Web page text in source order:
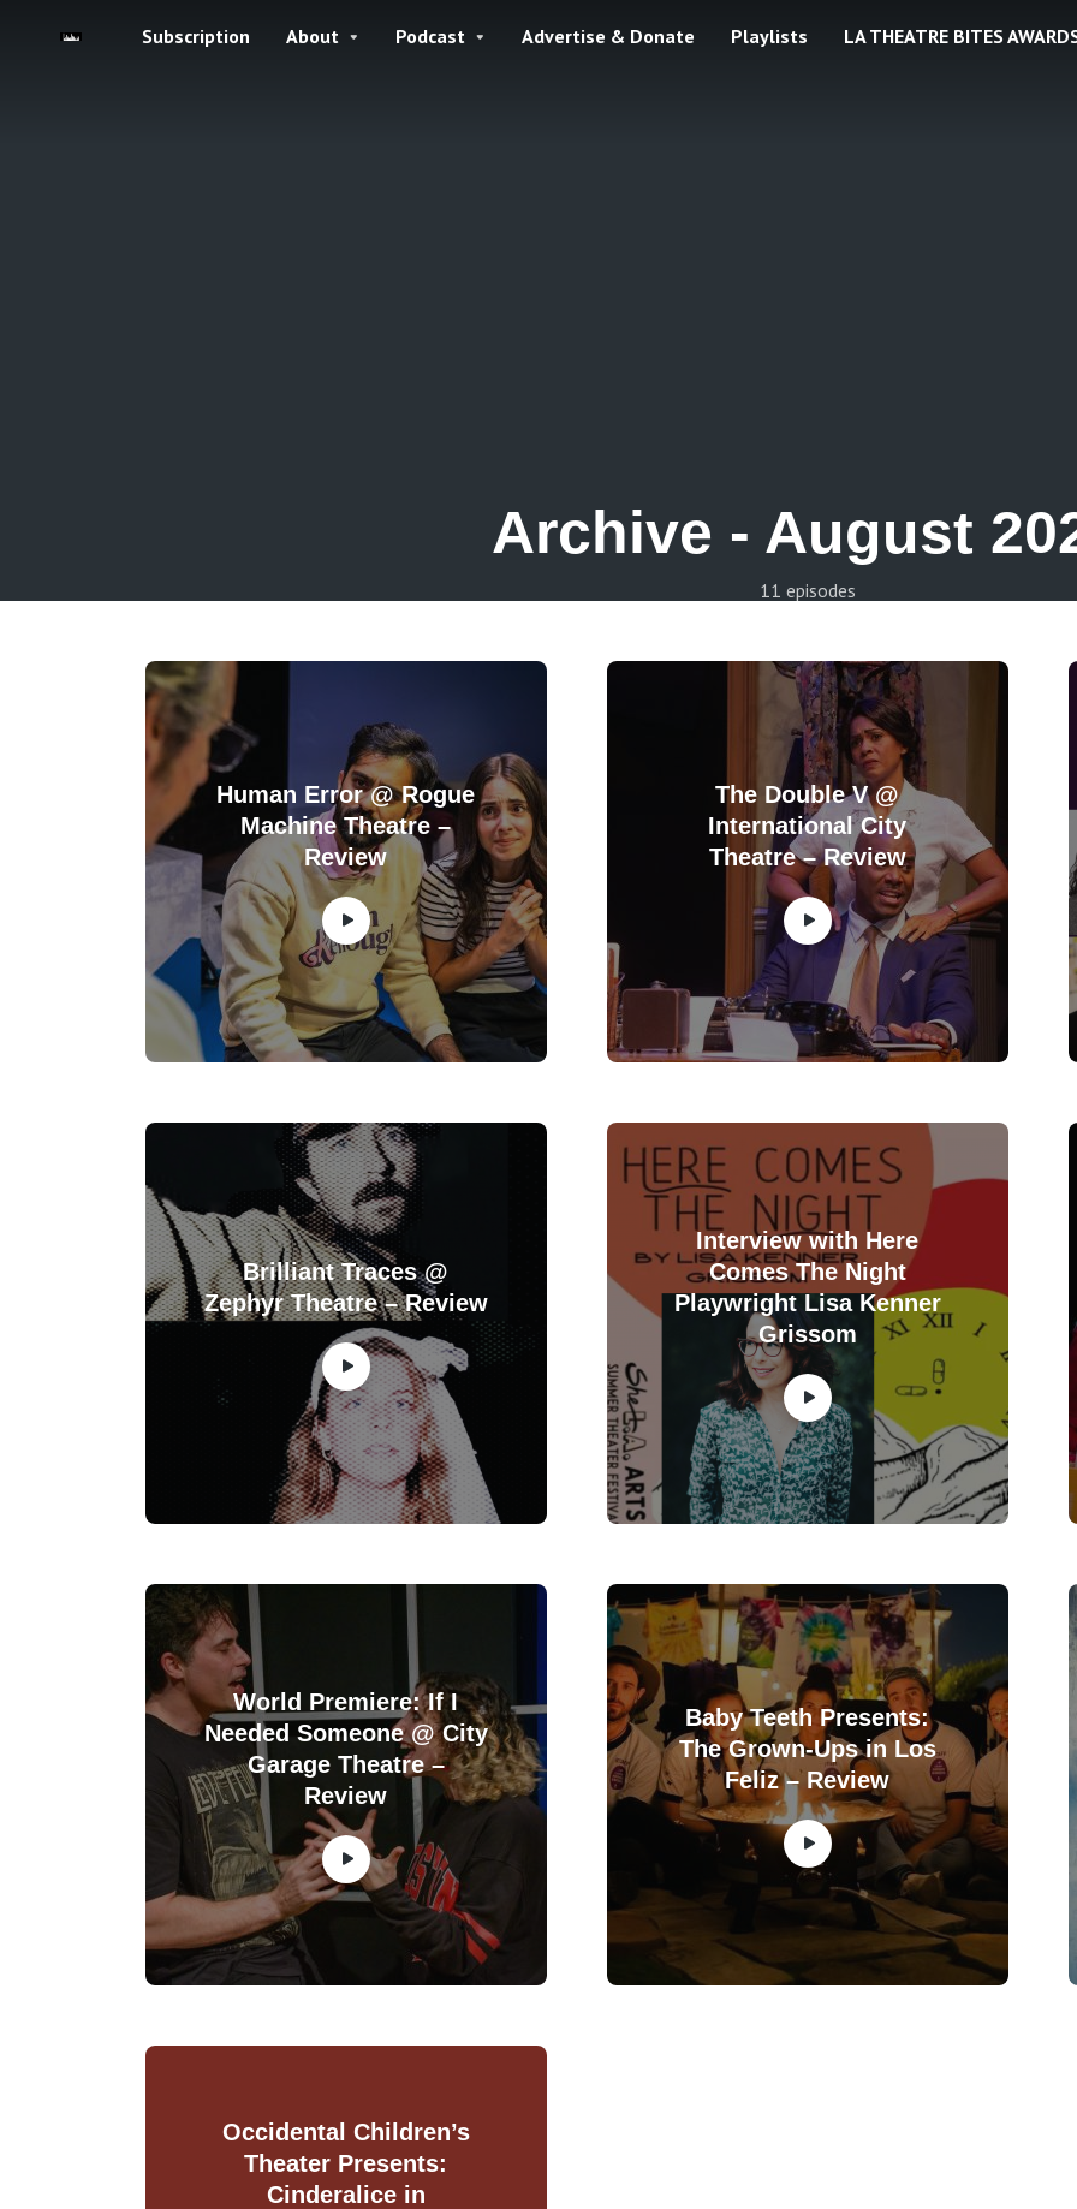
Subscription About Podcast Advertise & Donate Playlists LA THEATRE BITES
Archive - August
11 episodes
Human Error @ Rogue
Machine Theatre –
Review
The Double V @
International City
Theatre – Review
Brilliant Traces @
Zephyr Theatre – Review
Interview with Here
Comes The Night
Playwright Lisa Kenner
Grissom
World Premiere: If I
Needed Someone @ City
Garage Theatre –
Review
Baby Teeth Presents:
The Grown-Ups in Los
Feliz – Review
Occidental Children’s
Theater Presents:
Cinderalice in